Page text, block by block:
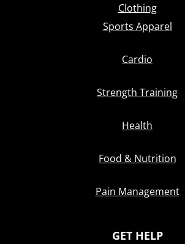
Clothing
Sports Apparel
Cardio
Strength Training
Health
Food & Nutrition
Pain Management
GET HELP